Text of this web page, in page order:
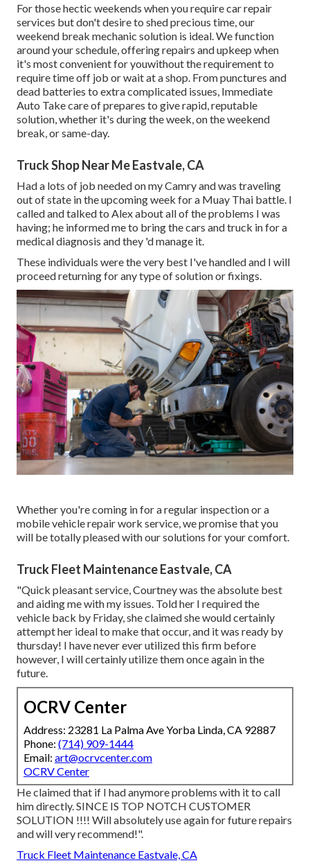
For those hectic weekends when you require car repair
services but don't desire to shed precious time, our
weekend break mechanic solution is ideal. We function
around your schedule, offering repairs and upkeep when
it's most convenient for youwithout the requirement to
require time off job or wait at a shop. From punctures and
dead batteries to extra complicated issues, Immediate
Auto Take care of prepares to give rapid, reputable
solution, whether it's during the week, on the weekend
break, or same-day.
Truck Shop Near Me Eastvale, CA
Had a lots of job needed on my Camry and was traveling
out of state in the upcoming week for a Muay Thai battle. I
called and talked to Alex about all of the problems I was
having; he informed me to bring the cars and truck in for a
medical diagnosis and they 'd manage it.
These individuals were the very best I've handled and I will
proceed returning for any type of solution or fixings.
Whether you're coming in for a regular inspection or a
mobile vehicle repair work service, we promise that you
will be totally pleased with our solutions for your comfort.
Truck Fleet Maintenance Eastvale, CA
"Quick pleasant service, Courtney was the absolute best
and aiding me with my issues. Told her I required the
vehicle back by Friday, she claimed she would certainly
attempt her ideal to make that occur, and it was ready by
thursday! I have never ever utilized this firm before
however, I will certainly utilize them once again in the
future.
OCRV Center
Address: 23281 La Palma Ave Yorba Linda, CA 92887
Phone: (714) 909-1444
Email: art@ocrvcenter.com
OCRV Center
He claimed that if I had anymore problems with it to call
him directly. SINCE IS TOP NOTCH CUSTOMER
SOLUTION !!!! Will absolutely use again for future repairs
and will very recommend!".
Truck Fleet Maintenance Eastvale, CA